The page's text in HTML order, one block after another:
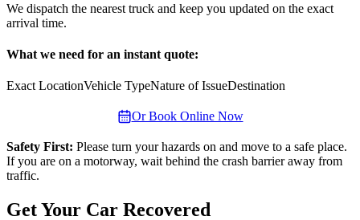
We dispatch the nearest truck and keep you updated on the exact
arrival time.
What we need for an instant quote:
Exact LocationVehicle TypeNature of IssueDestination
Or Book Online Now
Safety First: Please turn your hazards on and move to a safe place.
If you are on a motorway, wait behind the crash barrier away from
traffic.
Get Your Car Recovered